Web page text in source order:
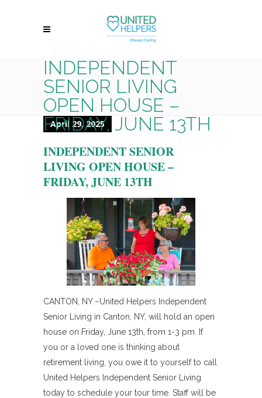
INDEPENDENT
SENIOR LIVING
OPEN HOUSE –
FRIDAY, JUNE 13TH
April 29, 2025
INDEPENDENT SENIOR
LIVING OPEN HOUSE –
FRIDAY, JUNE 13TH
CANTON, NY –United Helpers Independent
Senior Living in Canton, NY, will hold an open
house on Friday, June 13th, from 1-3 pm. If
you or a loved one is thinking about
retirement living, you owe it to yourself to call
United Helpers Independent Senior Living
today to schedule your tour time. Staff will be